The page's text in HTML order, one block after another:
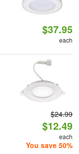
$37.95
each
$24.99
$12.49
each
You save 50%